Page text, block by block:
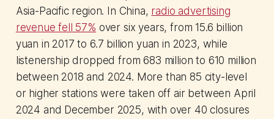
Asia-Pacific region. In China, radio advertising
revenue fell 57% over six years, from 15.6 billion
yuan in 2017 to 6.7 billion yuan in 2023, while
listenership dropped from 683 million to 610 million
between 2018 and 2024. More than 85 city-level
or higher stations were taken off air between April
2024 and December 2025, with over 40 closures